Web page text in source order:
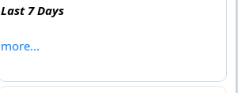
Last 7 Days
more...